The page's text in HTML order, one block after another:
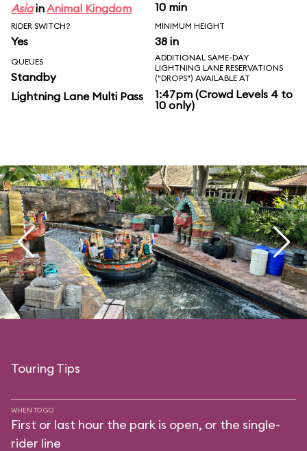
AsiainAnimal Kingdom 10 min
RIDER SWITCH?
Yes
MINIMUM HEIGHT
38 in
QUEUES
Standby
Lightning Lane Multi Pass
ADDITIONAL SAME-DAY
LIGHTNING LANE RESERVATIONS
("DROPS") AVAILABLE AT
1:47pm (Crowd Levels 4 to
10 only)
Touring Tips
WHEN TO GO
First or last hour the park is open, or the single-
rider line